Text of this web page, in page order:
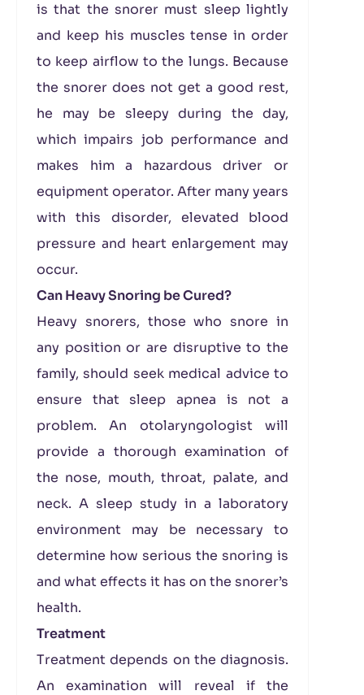
is that the snorer must sleep lightly
and keep his muscles tense in order
to keep airflow to the lungs. Because
the snorer does not get a good rest,
he may be sleepy during the day,
which impairs job performance and
makes him a hazardous driver or
equipment operator. After many years
with this disorder, elevated blood
pressure and heart enlargement may
occur.
Can Heavy Snoring be Cured?
Heavy snorers, those who snore in
any position or are disruptive to the
family, should seek medical advice to
ensure that sleep apnea is not a
problem. An otolaryngologist will
provide a thorough examination of
the nose, mouth, throat, palate, and
neck. A sleep study in a laboratory
environment may be necessary to
determine how serious the snoring is
and what effects it has on the snorer’s
health.
Treatment
Treatment depends on the diagnosis.
An examination will reveal if the